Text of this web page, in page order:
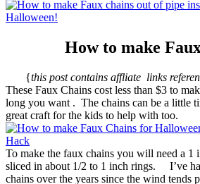
How to make
{this post contains affliate links
These Faux Chains cost less than $3 to
long you want . The chains can be a little
great craft for the kids to help with too.
To make the faux chains you will need a 1
sliced in about 1/2 to 1 inch rings. I’ve
chains over the years since the wind tends